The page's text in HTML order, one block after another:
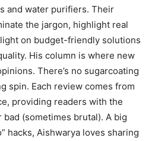
and water purifiers. Their
the jargon, highlight real
on budget-friendly solutions
His column is where new
There’s no sugarcoating
spin. Each review comes from
providing readers with the
(sometimes brutal). A big
hacks, Aishwarya loves sharing